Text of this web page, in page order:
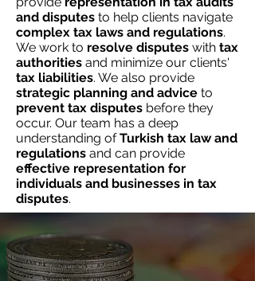
and disputes to help clients navigate
complex tax laws and regulations.
We work to resolve disputes with tax
authorities and minimize our clients'
tax liabilities. We also provide
strategic planning and advice to
prevent tax disputes before they
occur. Our team has a deep
understanding ofTurkish tax law and
regulations and can provide
effective representation for
individuals and businesses in tax
disputes.